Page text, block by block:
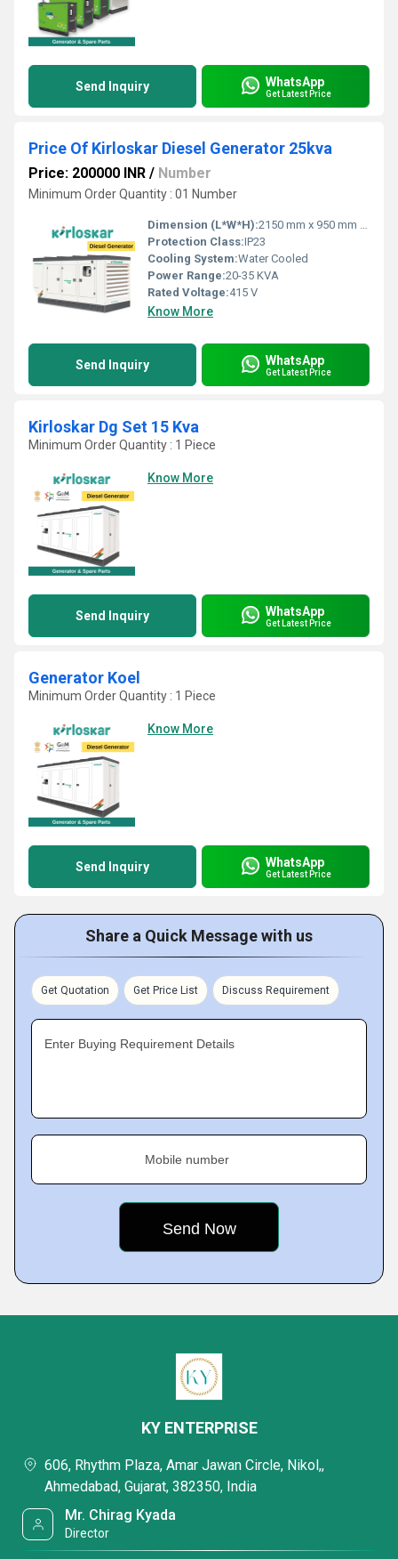
Send Inquiry WhatsApp
Get Latest Price
Price Of Kirloskar Diesel Generator 25kva
Price: 200000 INR / Number
Minimum Order Quantity : 01 Number
Dimension (L*W*H):2150 mm x 950 mm x 1350 mm
Protection Class:IP23
Cooling System:Water Cooled
Power Range:20-35 KVA
Rated Voltage:415 V
Know More
Send Inquiry WhatsApp
Get Latest Price
Kirloskar Dg Set 15 Kva
Minimum Order Quantity : 1 Piece
Know More
Send Inquiry WhatsApp
Get Latest Price
Generator Koel
Minimum Order Quantity : 1 Piece
Know More
Send Inquiry WhatsApp
Get Latest Price
Share a Quick Message with us
Get Quotation Get Price List Discuss Requirement
Enter Buying Requirement Details
Mobile number
KY ENTERPRISE
606, Rhythm Plaza, Amar Jawan Circle, Nikol,,
Ahmedabad, Gujarat, 382350, India
Mr. Chirag Kyada
Director